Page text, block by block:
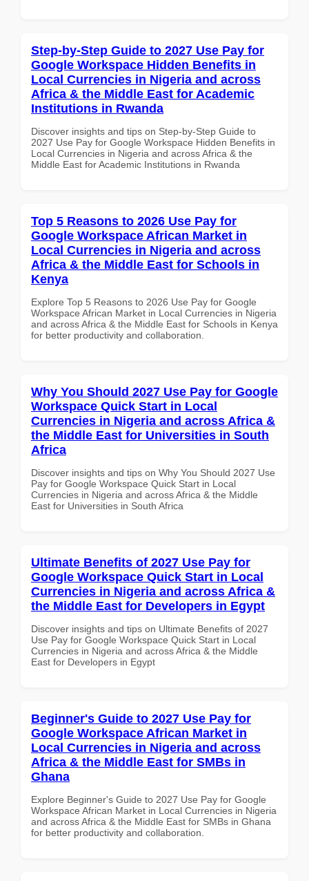
Step-by-Step Guide to 2027 Use Pay for
Google Workspace Hidden Benefits in
Local Currencies in Nigeria and across
Africa & the Middle East for Academic
Institutions in Rwanda
Discover insights and tips on Step-by-Step Guide to
2027 Use Pay for Google Workspace Hidden Benefits in
Local Currencies in Nigeria and across Africa & the
Middle East for Academic Institutions in Rwanda
Top 5 Reasons to 2026 Use Pay for
Google Workspace African Market in
Local Currencies in Nigeria and across
Africa & the Middle East for Schools in
Kenya
Explore Top 5 Reasons to 2026 Use Pay for Google
Workspace African Market in Local Currencies in Nigeria
and across Africa & the Middle East for Schools in Kenya
for better productivity and collaboration.
Why You Should 2027 Use Pay for Google
Workspace Quick Start in Local
Currencies in Nigeria and across Africa &
the Middle East for Universities in South
Africa
Discover insights and tips on Why You Should 2027 Use
Pay for Google Workspace Quick Start in Local
Currencies in Nigeria and across Africa & the Middle
East for Universities in South Africa
Ultimate Benefits of 2027 Use Pay for
Google Workspace Quick Start in Local
Currencies in Nigeria and across Africa &
the Middle East for Developers in Egypt
Discover insights and tips on Ultimate Benefits of 2027
Use Pay for Google Workspace Quick Start in Local
Currencies in Nigeria and across Africa & the Middle
East for Developers in Egypt
Beginner's Guide to 2027 Use Pay for
Google Workspace African Market in
Local Currencies in Nigeria and across
Africa & the Middle East for SMBs in
Ghana
Explore Beginner's Guide to 2027 Use Pay for Google
Workspace African Market in Local Currencies in Nigeria
and across Africa & the Middle East for SMBs in Ghana
for better productivity and collaboration.